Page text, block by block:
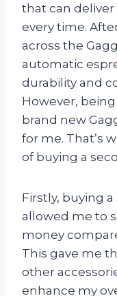
that can deliver
every time.
across the
automatic
durability and
However,
brand new
for me. That’s
of buying a
Firstly, buying
allowed me to
money
This gave me
other
enhance my